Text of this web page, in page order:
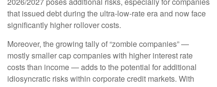
that issued debt during the ultra-low-rate era and now face
significantly higher rollover costs.
Moreover, the growing tally of “zombie companies” —
mostly smaller cap companies with higher interest rate
costs than income — adds to the potential for additional
idiosyncratic risks within corporate credit markets. With